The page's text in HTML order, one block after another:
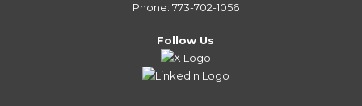
Phone: 773-702-1056
Follow Us